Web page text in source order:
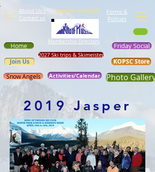
Activities/Calendar
Updated 8/5/2026
Membership Directory
About Us /
Contact us
Home
Photo Gallery
Friday Social
KOPSC Store
Join Us
2027 Ski trips & Skimeister
Snow Angels
Forms &
Policies
2019 Jasper